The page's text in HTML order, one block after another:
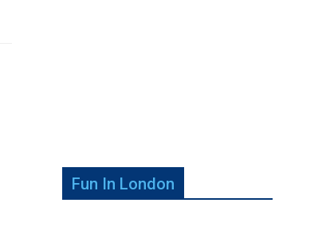
Fun In London